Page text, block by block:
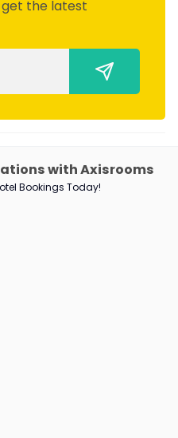
the latest
with Axisrooms
Bookings Today!